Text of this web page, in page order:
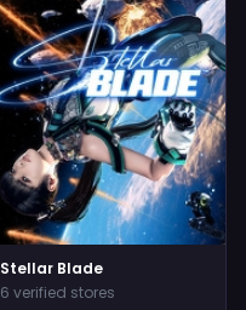
Stellar Blade
6 verified stores